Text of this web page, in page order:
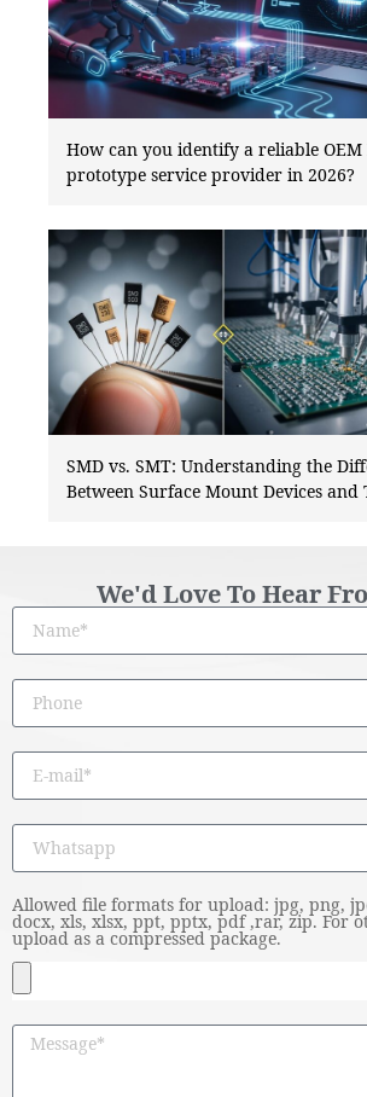
How can you identify a reliable OEM
prototype service provider in 2026?
SMD vs. SMT: Understanding the
Between Surface Mount Devices and
We'd Love To Hear
Allowed file formats for upload: jpg, png,
docx, xls, xlsx, ppt, pptx, pdf ,rar, zip. For
upload as a compressed package.